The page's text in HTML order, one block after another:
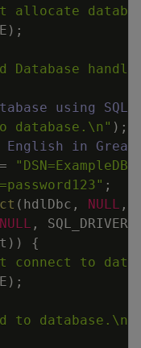
allocate
) ;
Database
using
database. \n " ) ;
in
=
;
( hdlDbc , NULL ,
NULL ,
) )
{
connect to
) ;
to database. \n